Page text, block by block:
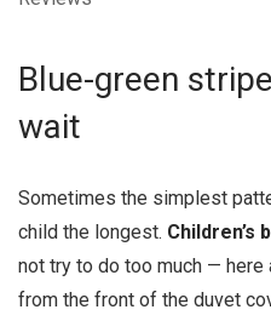
Blue-green
wait
Sometimes the simplest
child the longest. Children’s
not try to do too much —
from the front of the duvet